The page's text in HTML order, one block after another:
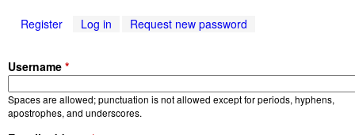
S
t
Register
t
i
v
e
Log in Request new password
Username *
Spaces are allowed; punctuation is not allowed except for periods, hyphens,
apostrophes, and underscores.